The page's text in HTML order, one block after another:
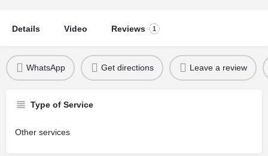
Details Video Reviews 1
WhatsApp Get directions Leave a review
Type of Service
Other services